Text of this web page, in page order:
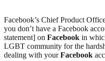
Facebook’s Chief Product
you don’t have a Facebook
statement] on Facebook in
LGBT community for the
dealing with yourFacebook